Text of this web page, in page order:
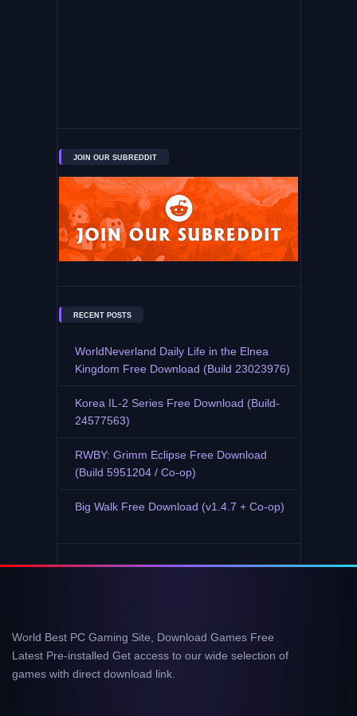
JOIN OUR SUBREDDIT
RECENT POSTS
WorldNeverland Daily Life in the Elnea
Kingdom Free Download (Build 23023976)
Korea IL-2 Series Free Download (Build-
24577563)
RWBY: Grimm Eclipse Free Download
(Build 5951204 / Co-op)
Big Walk Free Download (v1.4.7 + Co-op)
World Best PC Gaming Site, Download Games Free
Latest Pre-installed Get access to our wide selection of
games with direct download link.